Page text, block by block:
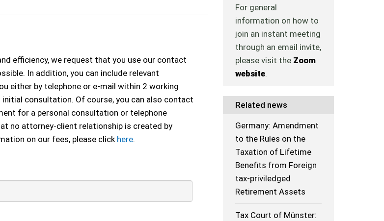
efficiency, we request that you use our contact
In addition, you can include relevant
either by telephone or e-mail within 2 working
consultation. Of course, you can also contact
for a personal consultation or telephone
no attorney-client relationship is created by
on our fees, please click here.
For general
information on how to
join an instant meeting
through an email invite,
please visit the Zoom
website.
Related news
Germany: Amendment
to the Rules on the
Taxation of Lifetime
Benefits from Foreign
tax-priviledged
Retirement Assets
Tax Court of Münster: